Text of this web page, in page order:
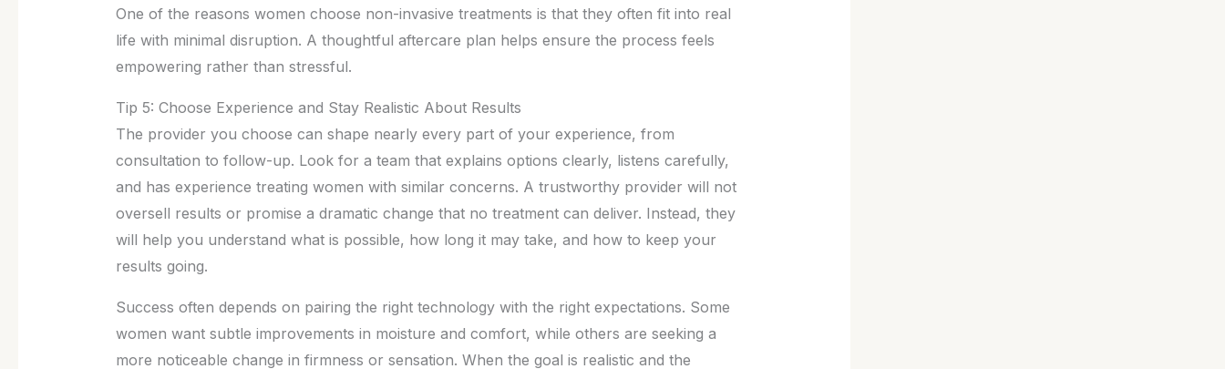
One of the reasons women choose non-invasive treatments is that they often fit into real
life with minimal disruption. A thoughtful aftercare plan helps ensure the process feels
empowering rather than stressful.
Tip 5: Choose Experience and Stay Realistic About Results
The provider you choose can shape nearly every part of your experience, from
consultation to follow-up. Look for a team that explains options clearly, listens carefully,
and has experience treating women with similar concerns. A trustworthy provider will not
oversell results or promise a dramatic change that no treatment can deliver. Instead, they
will help you understand what is possible, how long it may take, and how to keep your
results going.
Success often depends on pairing the right technology with the right expectations. Some
women want subtle improvements in moisture and comfort, while others are seeking a
more noticeable change in firmness or sensation. When the goal is realistic and the